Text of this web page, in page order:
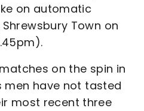
on automatic
Town on
on the spin in
men have not tasted
most recent three